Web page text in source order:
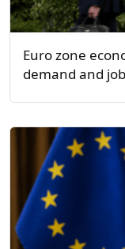
Euro zone
demand and